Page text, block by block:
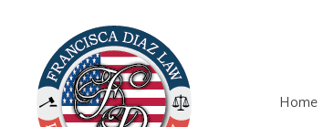
Home